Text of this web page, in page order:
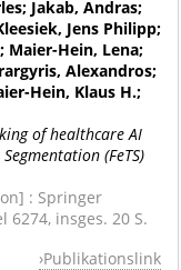
Jakab, Andras;
Jens Philipp;
Maier-Hein, Lena;
Alexandros;
Hein, Klaus H.;
of healthcare AI
(FeTS)
: Springer
6274, insges. 20 S.
Publikationslink